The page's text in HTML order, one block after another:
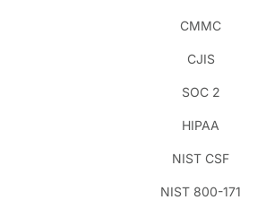
CMMC
CJIS
SOC 2
HIPAA
NIST CSF
NIST 800-171